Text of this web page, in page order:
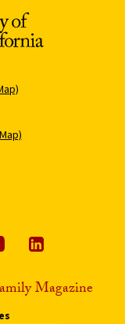
Magazine